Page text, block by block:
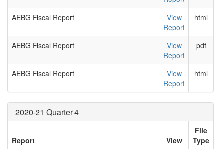
AEBG Fiscal Report
View
Report
html
AEBG Fiscal Report
View
Report
pdf
AEBG Fiscal Report
View
Report
html
2020-21 Quarter 4
Report View
File
Type